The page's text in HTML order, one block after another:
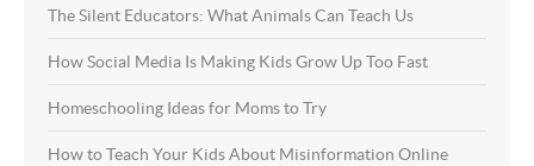
The Silent Educators: What Animals Can Teach Us
How Social Media Is Making Kids Grow Up Too Fast
Homeschooling Ideas for Moms to Try
How to Teach Your Kids About Misinformation Online